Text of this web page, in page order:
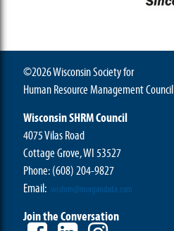
©2026 Wisconsin Society for
Human Resource Management Council
Wisconsin SHRM Council
4075 Vilas Road
Cottage Grove, WI 53527
Phone:(608) 204-9827
Email: wishrm@morgandata.com
Join the Conversation